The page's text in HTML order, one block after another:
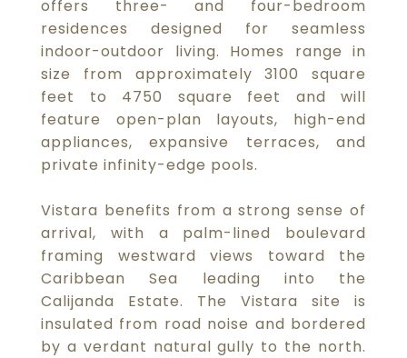
offers three- and four-bedroom
residences designed for seamless
indoor-outdoor living. Homes range in
size from approximately 3100 square
feet to 4750 square feet and will
feature open-plan layouts, high-end
appliances, expansive terraces, and
private infinity-edge pools.
Vistara benefits from a strong sense of
arrival, with a palm-lined boulevard
framing westward views toward the
Caribbean Sea leading into the
Calijanda Estate. The Vistara site is
insulated from road noise and bordered
by a verdant natural gully to the north.